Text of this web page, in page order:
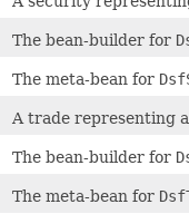
The bean-builder for
The meta-bean for
A trade representing
The bean-builder for
The meta-bean for